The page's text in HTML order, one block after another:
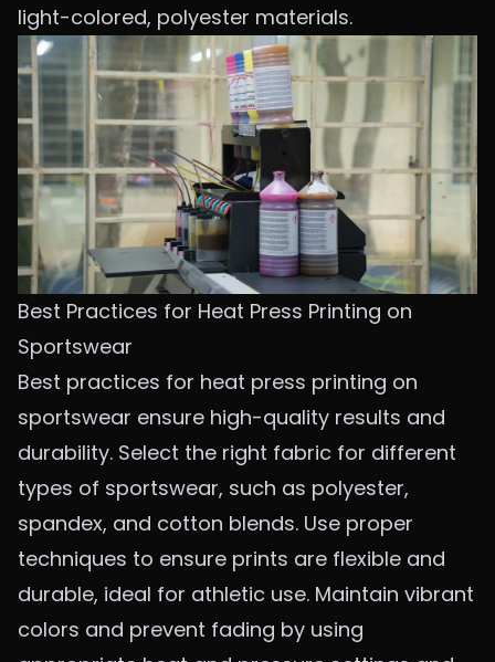
light-colored, polyester materials.
Best Practices for Heat Press Printing on
Sportswear
Best practices for heat press printing on
sportswear ensure high-quality results and
durability. Select the right fabric for different
types of sportswear, such as polyester,
spandex, and cotton blends. Use proper
techniques to ensure prints are flexible and
durable, ideal for athletic use. Maintain vibrant
colors and prevent fading by using